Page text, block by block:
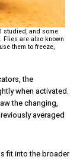
studied, and some
Flies are also known
them to freeze,
the
when activated.
the changing,
averaged
fit into the broader